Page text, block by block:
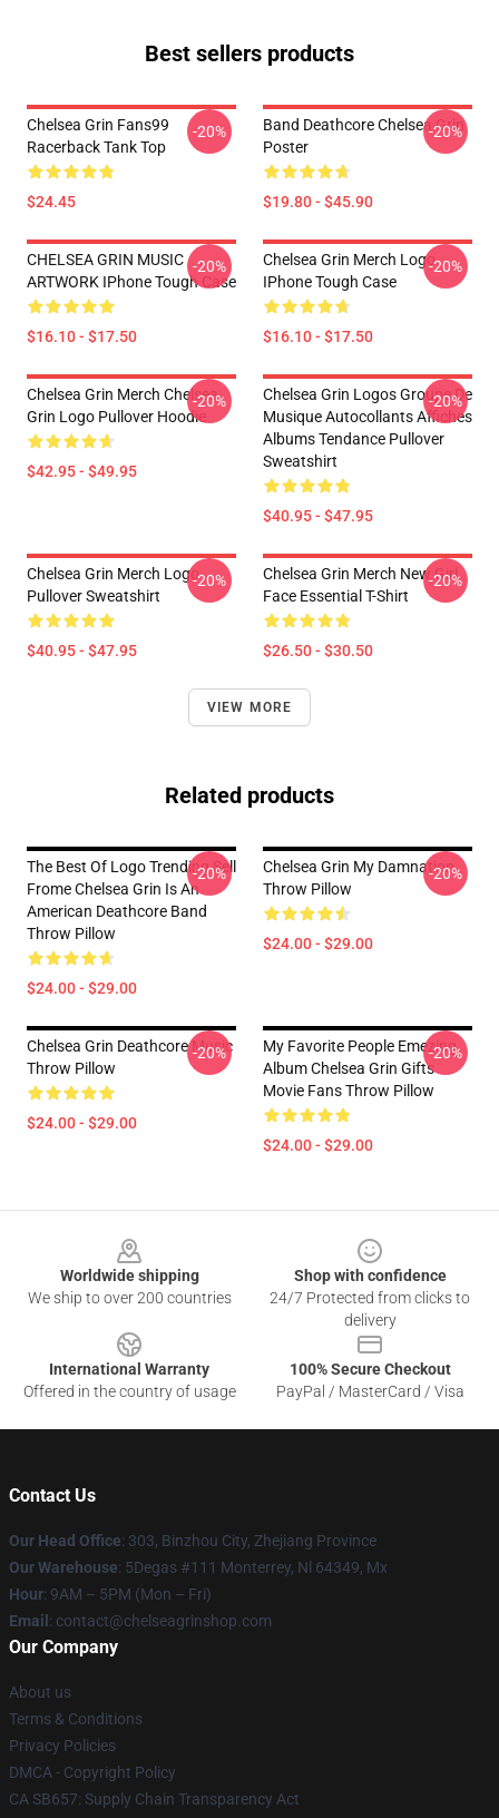
Best sellers products
Chelsea Grin Fans99
Racerback Tank Top
$24.45
-20%
Band Deathcore Chelsea Grin
Poster
$19.80 - $45.90
-20%
CHELSEA GRIN MUSIC
ARTWORK IPhone Tough Case
$16.10 - $17.50
-20%
Chelsea Grin Merch Logo
IPhone Tough Case
$16.10 - $17.50
-20%
Chelsea Grin Merch Chelsea
Grin Logo Pullover Hoodie
$42.95 - $49.95
-20%
Chelsea Grin Logos Groupe De
Musique Autocollants Affiches
Albums Tendance Pullover
Sweatshirt
$40.95 - $47.95
-20%
Chelsea Grin Merch Logo
Pullover Sweatshirt
$40.95 - $47.95
-20%
Chelsea Grin Merch New Girl
Face Essential T-Shirt
$26.50 - $30.50
-20%
VIEW MORE
Related products
The Best Of Logo Trending Sell
Frome Chelsea Grin Is An
American Deathcore Band
Throw Pillow
$24.00 - $29.00
-20%
Chelsea Grin My Damnation
Throw Pillow
$24.00 - $29.00
-20%
Chelsea Grin Deathcore Music
Throw Pillow
$24.00 - $29.00
-20%
My Favorite People Emezing
Album Chelsea Grin Gifts
Movie Fans Throw Pillow
$24.00 - $29.00
-20%
Worldwide shipping
We ship to over 200 countries
Shop with confidence
24/7 Protected from clicks to
delivery
International Warranty
Offered in the country of usage
100% Secure Checkout
PayPal / MasterCard / Visa
Contact Us
Our Head Office: 303, Binzhou City, Zhejiang Province
Our Warehouse: 5Degas #111 Monterrey, Nl 64349, Mx
Hour: 9AM – 5PM (Mon – Fri)
Email : contact@chelseagrinshop.com
Our Company
About us
Terms & Conditions
Privacy Policies
DMCA - Copyright Policy
CA SB657: Supply Chain Transparency Act